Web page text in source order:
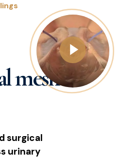
mesh
surgical
urinary